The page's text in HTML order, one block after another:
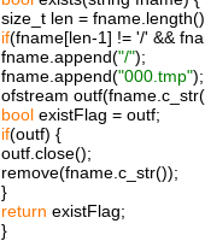
size_t len =
if(fname[len-1] != '/' &&
fname.append("/");
fname.append("000.tmp");
ofstream
boolexistFlag = outf;
if(outf) {
outf.close();
remove(fname.c_str());
}
return existFlag;
}